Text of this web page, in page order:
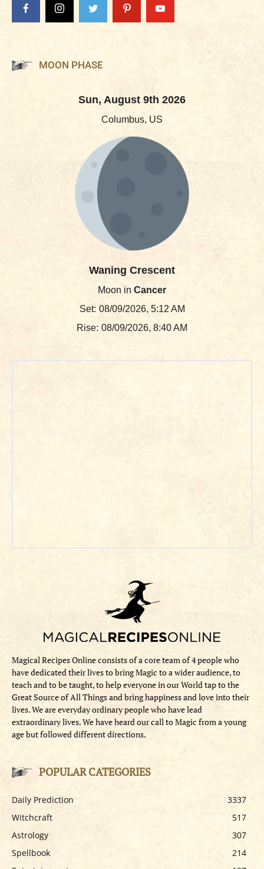
MOON PHASE
Sun, August 9th 2026
Columbus, US
Waning Crescent
Moon in Cancer
Set: 08/09/2026, 5:12 AM
Rise: 08/09/2026, 8:40 AM
Magical Recipes Online consists of a core team of 4 people who
have dedicated their lives to bring Magic to a wider audience, to
teach and to be taught, to help everyone in our World tap to the
Great Source of All Things and bring happiness and love into their
lives. We are everyday ordinary people who have lead
extraordinary lives. We have heard our call to Magic from a young
age but followed different directions.
POPULAR CATEGORIES
Daily Prediction
3337
Witchcraft
517
Astrology
307
Spellbook
214